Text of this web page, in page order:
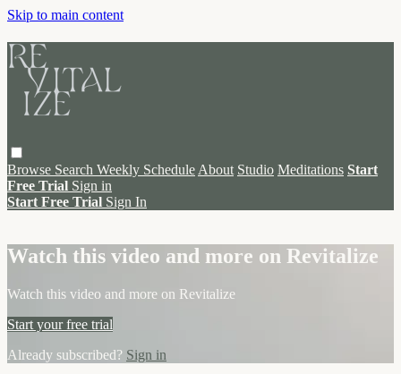
Skip to main content
Browse Search Weekly Schedule About Studio Meditations Start
Free Trial Sign in
Start Free Trial Sign In
Watch this video and more on Revitalize
Watch this video and more on Revitalize
Start your free trial
Already subscribed? Sign in